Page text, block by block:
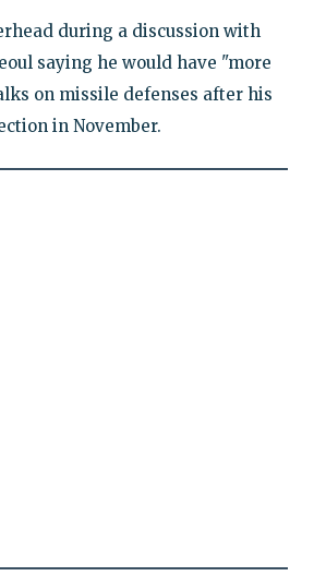
during a discussion with
saying he would have "more
on missile defenses after his
in November.